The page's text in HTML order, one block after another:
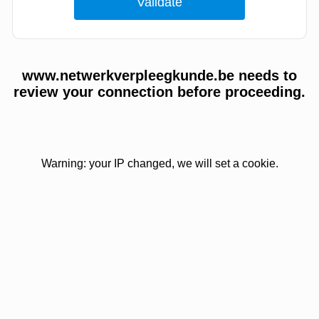
www.netwerkverpleegkunde.be needs to
review your connection before proceeding.
Warning: your IP changed, we will set a cookie.